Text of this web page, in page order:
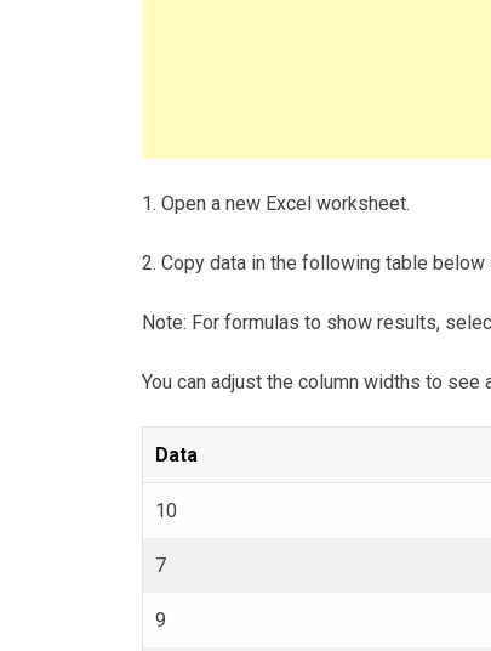
1. Open a new Excel worksheet.
2. Copy data in the following table below
Note: For formulas to show results,
You can adjust the column widths to see
Data
10
7
9